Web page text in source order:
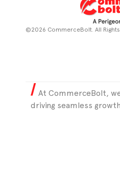
©2026 CommerceBolt. All Rights
At CommerceBolt,
driving seamless